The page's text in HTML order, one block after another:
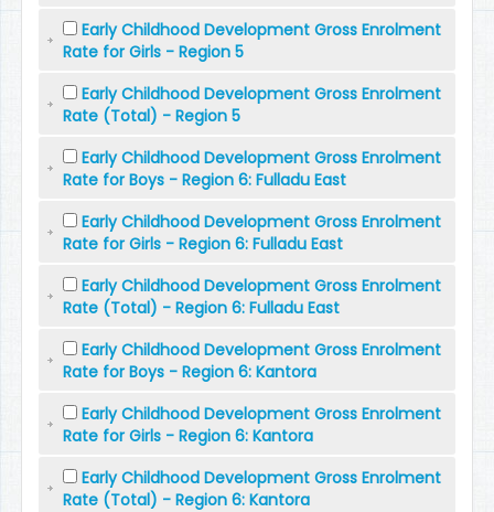
Early Childhood Development Gross Enrolment
Rate for Girls - Region 5
Early Childhood Development Gross Enrolment
Rate (Total) - Region 5
Early Childhood Development Gross Enrolment
Rate for Boys - Region 6: Fulladu East
Early Childhood Development Gross Enrolment
Rate for Girls - Region 6: Fulladu East
Early Childhood Development Gross Enrolment
Rate (Total) - Region 6: Fulladu East
Early Childhood Development Gross Enrolment
Rate for Boys - Region 6: Kantora
Early Childhood Development Gross Enrolment
Rate for Girls - Region 6: Kantora
Early Childhood Development Gross Enrolment
Rate (Total) - Region 6: Kantora